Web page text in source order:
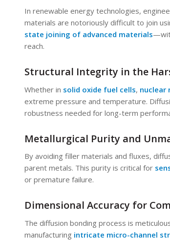
In renewable energy technologies,
materials are notoriously difficult to join
state joining of advanced materials
reach.
Structural Integrity in the
Whether in solid oxide fuel cells, nuclear
extreme pressure and temperature.
robustness needed for long-term
Metallurgical Purity and
By avoiding filler materials and fluxes,
parent metals. This purity is critical for
or premature failure.
Dimensional Accuracy for
The diffusion bonding process is
manufacturing intricate micro-channel